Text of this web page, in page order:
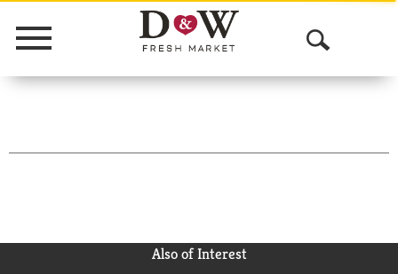
Menu
O
p
n
Also of Interest